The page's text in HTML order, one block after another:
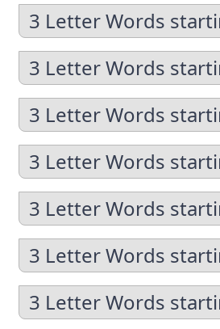
3 Letter Words
3 Letter Words
3 Letter Words
3 Letter Words
3 Letter Words
3 Letter Words
3 Letter Words